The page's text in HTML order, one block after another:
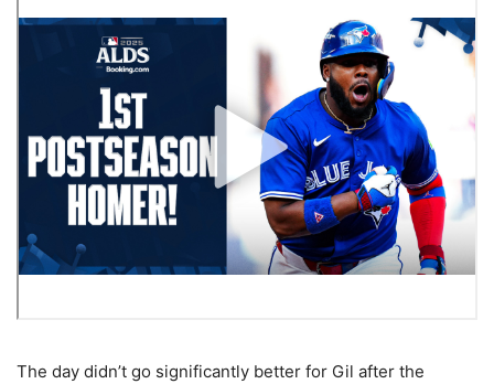
The day didn’t go significantly better for Gil after the